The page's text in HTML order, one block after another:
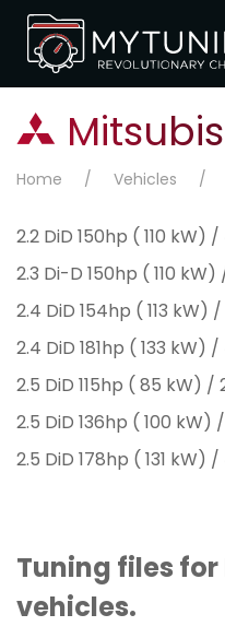
Home Vehicles
2.2 DiD 150hp ( 110 kW)
2.3 Di-D 150hp ( 110
2.4 DiD 154hp ( 113 kW)
2.4 DiD 181hp ( 133 kW)
2.5 DiD 115hp ( 85 kW) /
2.5 DiD 136hp ( 100 kW)
2.5 DiD 178hp ( 131 kW)
Tuning files
vehicles.